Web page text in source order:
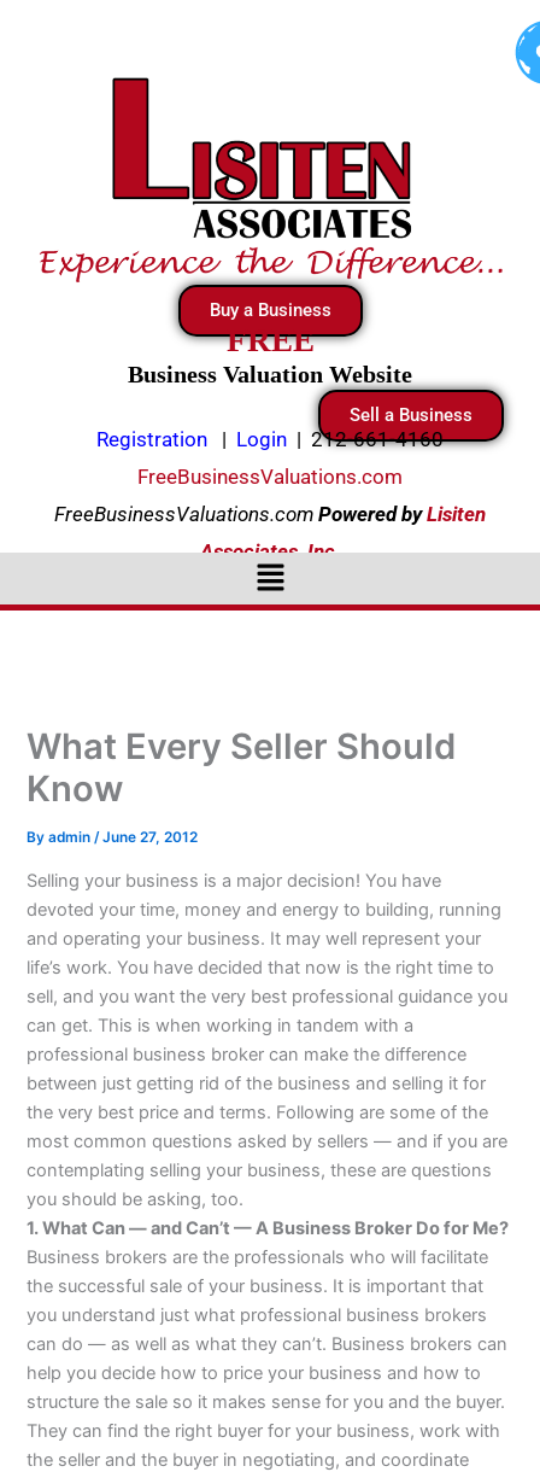
Buy a Business
FREE
Business Valuation Website
Sell a Business
Registration | Login | 212-661-4160
FreeBusinessValuations.com
FreeBusinessValuations.com PoweredbyLisiten
Associates, Inc.
Menu
What Every Seller Should
Know
Byadmin/June 27, 2012
Selling your business is a major decision! You have
devoted your time, money and energy to building, running
and operating your business. It may well represent your
life’s work. You have decided that now is the right time to
sell, and you want the very best professional guidance you
can get. This is when working in tandem with a
professional business broker can make the difference
between just getting rid of the business and selling it for
the very best price and terms. Following are some of the
most common questions asked by sellers — and if you are
contemplating selling your business, these are questions
you should be asking, too.
1. What Can — and Can’t — A Business Broker Do for Me?
Business brokers are the professionals who will facilitate
the successful sale of your business. It is important that
you understand just what professional business brokers
can do — as well as what they can’t. Business brokers can
help you decide how to price your business and how to
structure the sale so it makes sense for you and the buyer.
They can find the right buyer for your business, work with
the seller and the buyer in negotiating, and coordinate